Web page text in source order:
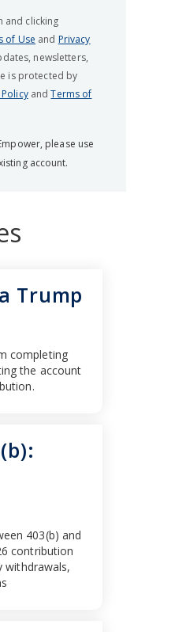
and clicking
of Use and Privacy
newsletters,
is protected by
andTerms of
please use
account.
Trump
completing
the account
403(b) and
contribution
withdrawals,